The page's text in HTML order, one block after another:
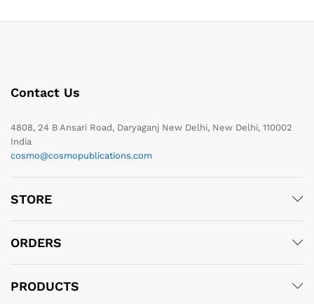
Contact Us
4808, 24 B Ansari Road, Daryaganj New Delhi, New Delhi, 110002
India
cosmo@cosmopublications.com
STORE
ORDERS
PRODUCTS